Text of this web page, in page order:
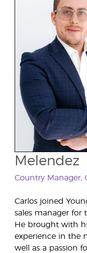
Melendez
Country Manager,
Carlos joined
sales manager for
He brought with
experience in the
well as a passion